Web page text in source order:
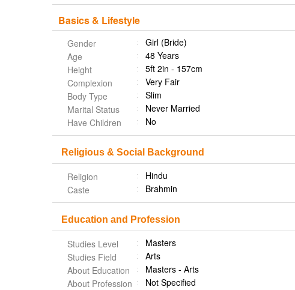
Basics & Lifestyle
Gender
Girl (Bride)
Age
48 Years
Height
5ft 2in - 157cm
Complexion
Very Fair
Body Type
Slim
Marital Status
Never Married
Have Children
No
Religious & Social Background
Religion
Hindu
Caste
Brahmin
Education and Profession
Studies Level
Masters
Studies Field
Arts
About Education
Masters - Arts
About Profession
Not Specified